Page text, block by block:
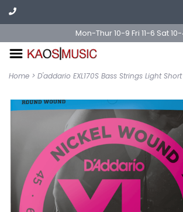
Mon-Thur 10-9 Fri 11-6 Sat
Home > D'addario EXL170S Bass Strings Light